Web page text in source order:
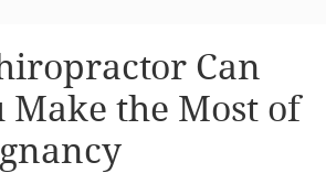
Can
Make the Most of